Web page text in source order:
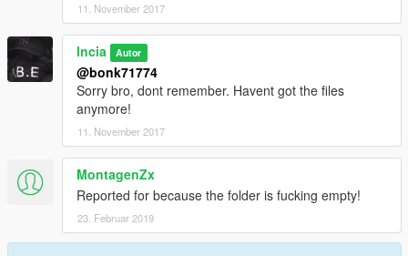
11. November 2017
lncia Autor
@bonk71774
Sorry bro, dont remember. Havent got the files
anymore!
11. November 2017
MontagenZx
Reported for because the folder is fucking empty!
23. Februar 2019